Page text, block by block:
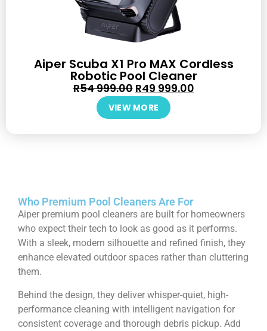
Aiper Scuba X1 Pro MAX Cordless
Robotic Pool Cleaner
R54 999.00 R49 999.00
VIEW MORE
Who Premium Pool Cleaners Are For
Aiper premium pool cleaners are built for homeowners
who expect their tech to look as good as it performs.
With a sleek, modern silhouette and refined finish, they
enhance elevated outdoor spaces rather than cluttering
them.
Behind the design, they deliver whisper-quiet, high-
performance cleaning with intelligent navigation for
consistent coverage and thorough debris pickup. Add